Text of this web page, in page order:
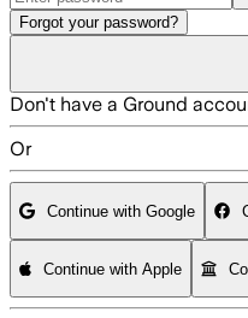
Forgot your password?
Don't have a Ground
Or
Continue with Google
Continue with Apple